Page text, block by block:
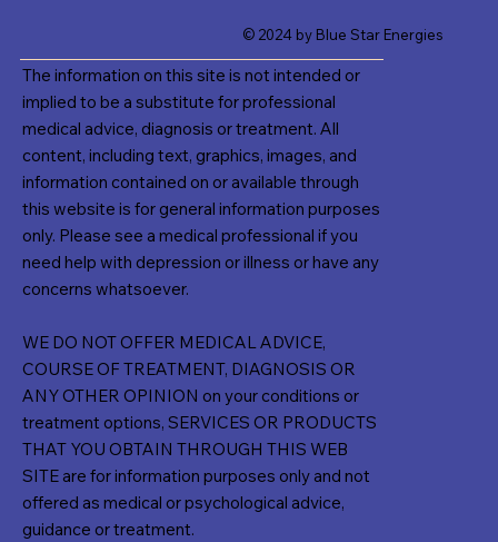
© 2024 by Blue Star Energies
The information on this site is not intended or
implied to be a substitute for professional
medical advice, diagnosis or treatment. All
content, including text, graphics, images, and
information contained on or available through
this website is for general information purposes
only. Please see a medical professional if you
need help with depression or illness or have any
concerns whatsoever.
WE DO NOT OFFER MEDICAL ADVICE,
COURSE OF TREATMENT, DIAGNOSIS OR
ANY OTHER OPINION on your conditions or
treatment options, SERVICES OR PRODUCTS
THAT YOU OBTAIN THROUGH THIS WEB
SITE are for information purposes only and not
offered as medical or psychological advice,
guidance or treatment.